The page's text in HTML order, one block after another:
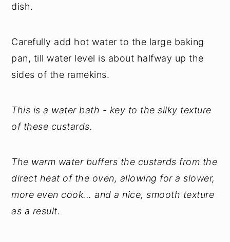
dish.
Carefully add hot water to the large baking
pan, till water level is about halfway up the
sides of the ramekins.
This is a water bath - key to the silky texture
of these custards.
The warm water buffers the custards from the
direct heat of the oven, allowing for a slower,
more even cook... and a nice, smooth texture
as a result.